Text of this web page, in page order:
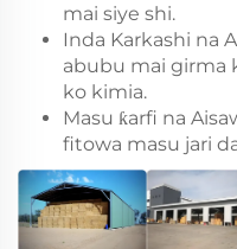
mai siye shi.
Inda Karkashi na
abubu mai girma
ko kimia.
Masu ƙarfi na
fitowa masu jari